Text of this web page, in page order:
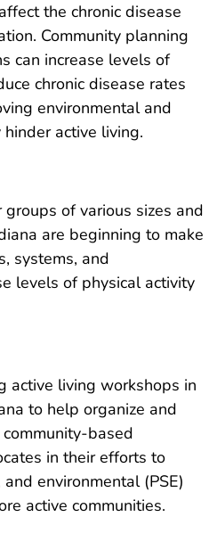
the chronic disease
Community planning
can increase levels of
chronic disease rates
environmental and
active living.
of various sizes and
are beginning to make
systems, and
levels of physical activity
active living workshops in
to help organize and
based
in their efforts to
environmental (PSE)
active communities.